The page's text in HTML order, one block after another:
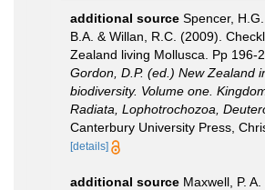
additional source Spencer,
B.A. & Willan, R.C. (2009).
Zealand living Mollusca. Pp 196-
Gordon, D.P. (ed.) New Zealand
biodiversity. Volume one.
Radiata, Lophotrochozoa,
Canterbury University Press,
[details]
additional source Maxwell, P. A.